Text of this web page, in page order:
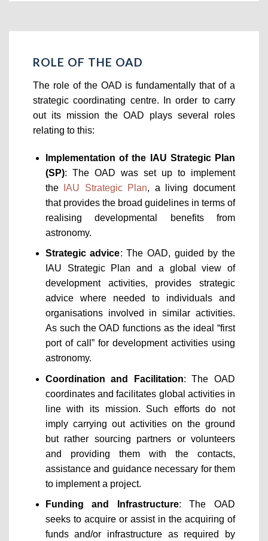
ROLE OF THE OAD
The role of the OAD is fundamentally that of a
strategic coordinating centre. In order to carry
out its mission the OAD plays several roles
relating to this:
Implementation of the IAU Strategic Plan
(SP): The OAD was set up to implement
the
IAU Strategic Plan, a living document
that provides the broad guidelines in terms of
realising developmental benefits from
astronomy.
Strategic advice: The OAD, guided by the
IAU Strategic Plan and a global view of
development activities, provides strategic
advice where needed to individuals and
organisations involved in similar activities.
As such the OAD functions as the ideal “first
port of call” for development activities using
astronomy.
Coordination and Facilitation: The OAD
coordinates and facilitates global activities in
line with its mission. Such efforts do not
imply carrying out activities on the ground
but rather sourcing partners or volunteers
and providing them with the contacts,
assistance and guidance necessary for them
to implement a project.
Funding and Infrastructure: The OAD
seeks to acquire or assist in the acquiring of
funds and/or infrastructure as required by